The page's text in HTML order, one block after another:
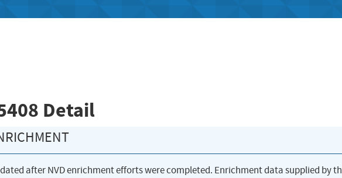
Detail
after NVD enrichment efforts were completed. Enrichment data supplied by